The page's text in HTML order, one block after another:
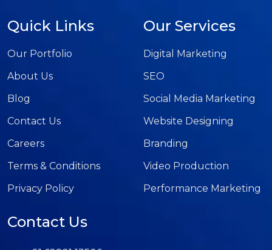
Quick Links
Our Portfolio
About Us
Blog
Contact Us
Careers
Terms & Conditions
Privacy Policy
Our Services
Digital Marketing
SEO
Social Media Marketing
Website Designing
Branding
Video Production
Performance Marketing
Contact Us